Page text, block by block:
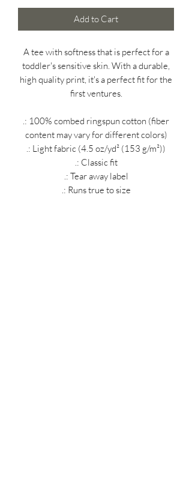
Add to Cart
A tee with softness that is perfect for a
toddler's sensitive skin. With a durable,
high quality print, it's a perfect fit for the
first ventures.
.: 100% combed ringspun cotton (fiber
content may vary for different colors)
.: Light fabric (4.5 oz/yd² (153 g/m²))
.: Classic fit
.: Tear away label
.: Runs true to size